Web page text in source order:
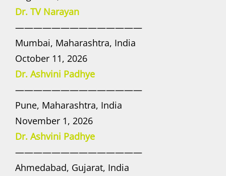
Dr. TV Narayan
——————————————
Mumbai, Maharashtra, India
October 11, 2026
Dr. Ashvini Padhye
——————————————
Pune, Maharashtra, India
November 1, 2026
Dr. Ashvini Padhye
——————————————
Ahmedabad, Gujarat, India